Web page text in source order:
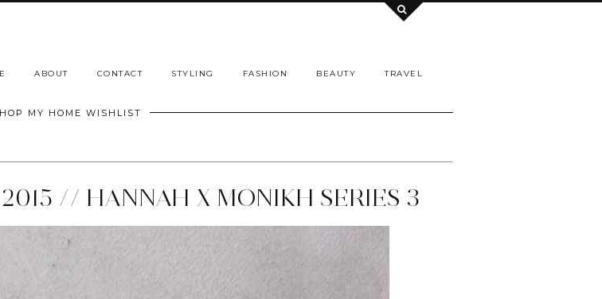
ABOUT CONTACT STYLING FASHION BEAUTY TRAVEL
MY HOME WISHLIST
// HANNAH X MONIKH SERIES 3